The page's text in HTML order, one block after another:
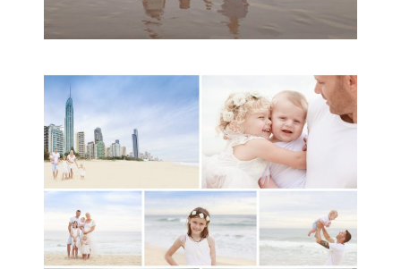
A toddler baby family
session with Michelle
Ladlow Photography
READ MORE...